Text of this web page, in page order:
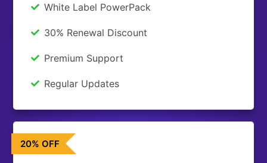
White Label PowerPack
30% Renewal Discount
Premium Support
Regular Updates
20% OFF